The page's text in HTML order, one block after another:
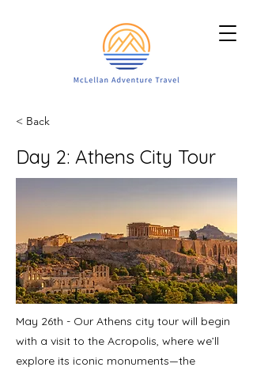
< Back
Day 2: Athens City Tour
​May 26th - Our Athens city tour will begin
with a visit to the Acropolis, where we’ll
explore its iconic monuments—the